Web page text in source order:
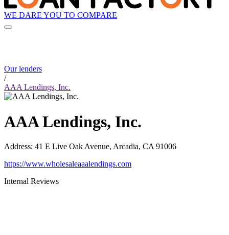
WE DARE YOU TO COMPARE
Our lenders
/
AAA Lendings, Inc.
AAA Lendings, Inc.
Address: 41 E Live Oak Avenue, Arcadia, CA 91006
https://www.wholesaleaaalendings.com
Internal Reviews